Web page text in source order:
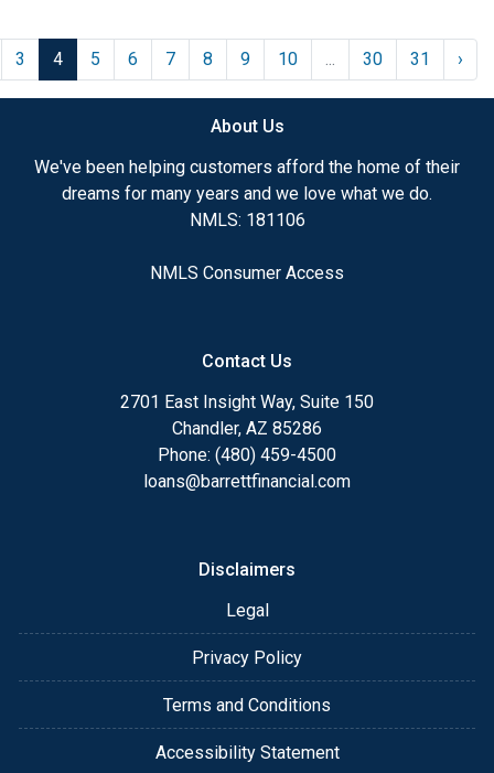
3 4 5 6 7 8 9 10 ... 30 31 ›
About Us
We've been helping customers afford the home of their
dreams for many years and we love what we do.
NMLS: 181106
NMLS Consumer Access
Contact Us
2701 East Insight Way, Suite 150
Chandler, AZ 85286
Phone: (480) 459-4500
loans@barrettfinancial.com
Disclaimers
Legal
Privacy Policy
Terms and Conditions
Accessibility Statement